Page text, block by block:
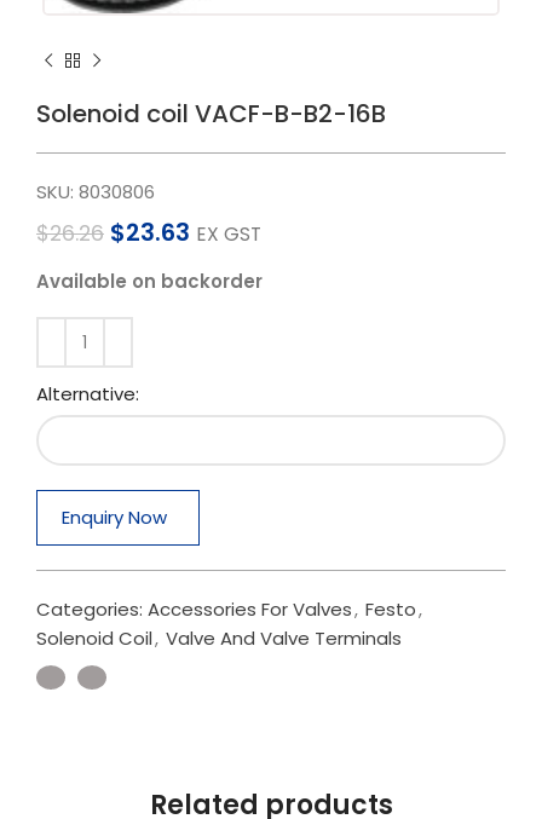
Solenoid coil VACF-B-B2-16B
SKU: 8030806
$26.26 $23.63 EX GST
Available on backorder
Alternative:
Enquiry Now
Categories: Accessories For Valves, Festo,
Solenoid Coil, Valve And Valve Terminals
Related products